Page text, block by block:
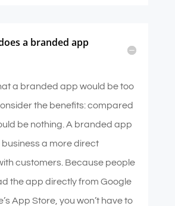
a branded app
a branded app would be too
the benefits: compared
be nothing. A branded app
business a more direct
customers. Because people
the app directly from Google
App Store, you won’t have to